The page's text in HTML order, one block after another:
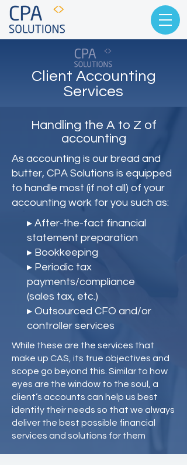
Client Accounting
Services
Handling the A to Z of
accounting
As accounting is our bread and
butter, CPA Solutions is equipped
to handle most (if not all) of your
accounting work for you such as:
▸ After-the-fact financial
statement preparation
▸ Bookkeeping
▸ Periodic tax
payments/compliance
(sales tax, etc.)
▸ Outsourced CFO and/or
controller services
While these are the services that
make up CAS, its true objectives and
scope go beyond this. Similar to how
eyes are the window to the soul, a
client’s accounts can help us best
identify their needs so that we always
deliver the best possible financial
services and solutions for them